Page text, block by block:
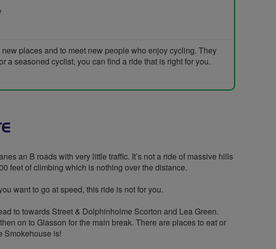
places and to meet new people who enjoy cycling. They
a seasoned cyclist, you can find a ride that is right for you.
an B roads with very little traffic. It’s not a ride of massive hills
feet of climbing which is nothing over the distance.
want to go at speed, this ride is not for you.
to towards Street & Dolphinholme Scorton and Lea Green.
on to Glasson for the main break. There are places to eat or
Smokehouse is!